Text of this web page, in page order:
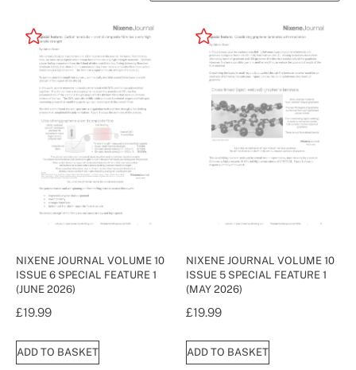
NIXENE JOURNAL VOLUME 10
ISSUE 6 SPECIAL FEATURE 1
(JUNE 2026)
£19.99
ADD TO BASKET
NIXENE JOURNAL VOLUME 10
ISSUE 5 SPECIAL FEATURE 1
(MAY 2026)
£19.99
ADD TO BASKET